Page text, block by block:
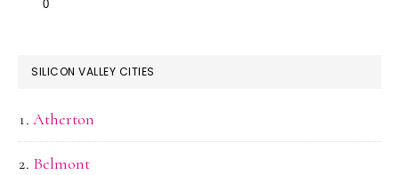
SILICON VALLEY CITIES
Atherton
Belmont